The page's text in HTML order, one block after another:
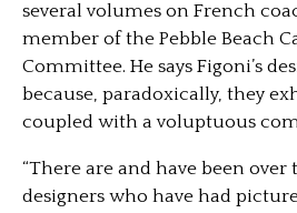
several volumes on French
member of the Pebble Beach
Committee. He says Figoni’s
because, paradoxically, they
coupled with a voluptuous
“There are and have been
designers who have had